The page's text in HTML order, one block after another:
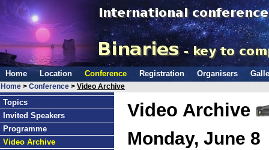
Home Location Conference Registration Organisers
Home >Conference >Video Archive
Topics
Invited Speakers
Programme
Video Archive
Video Archive
Monday, June 8